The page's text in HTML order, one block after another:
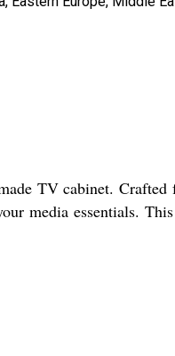
TV cabinet.
media essentials.